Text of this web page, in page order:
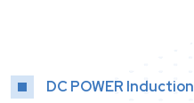
DC POWER Induction